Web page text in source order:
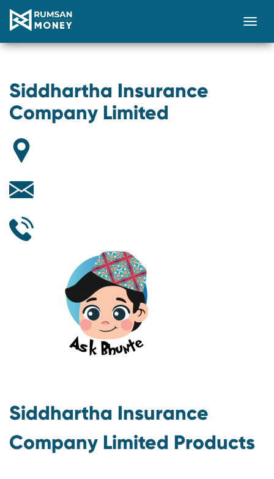
Siddhartha Insurance
Company Limited
Siddhartha Insurance
Company Limited Products